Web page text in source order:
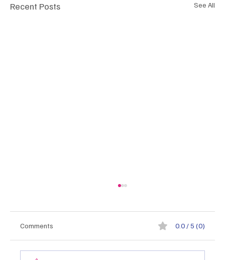
Recent Posts See All
Comments 0.0 / 5 (0)